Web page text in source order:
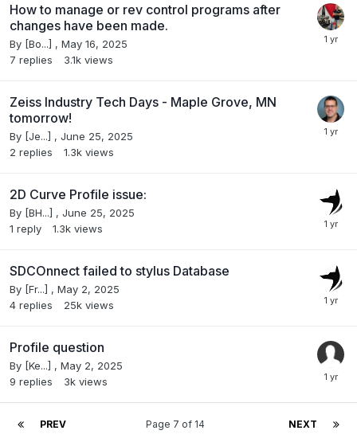
How to manage or rev control programs after
changes have been made.
By [Bo...] , May 16, 2025
7 replies 3.1k views
Zeiss Industry Tech Days - Maple Grove, MN
tomorrow!
By [Je...] , June 25, 2025
2 replies 1.3k views
2D Curve Profile issue:
By [BH...] , June 25, 2025
1 reply 1.3k views
SDCOnnect failed to stylus Database
By [Fr...] , May 2, 2025
4 replies 25k views
Profile question
By [Ke...] , May 2, 2025
9 replies 3k views
PREV NEXT
Page 7 of 14